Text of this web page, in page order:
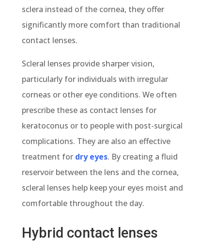
sclera instead of the cornea, they offer
significantly more comfort than traditional
contact lenses.
Scleral lenses provide sharper vision,
particularly for individuals with irregular
corneas or other eye conditions. We often
prescribe these as contact lenses for
keratoconus or to people with post-surgical
complications. They are also an effective
treatment for dry eyes. By creating a fluid
reservoir between the lens and the cornea,
scleral lenses help keep your eyes moist and
comfortable throughout the day.
Hybrid contact lenses